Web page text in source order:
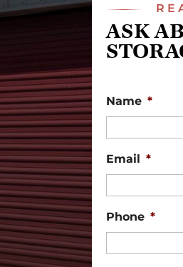
ASK
Name *
Email *
Phone *